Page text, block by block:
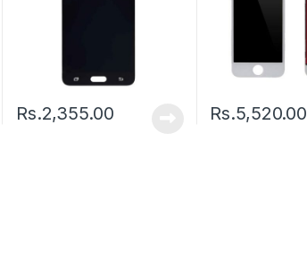
Rs.2,355.00 Rs.5,520.00